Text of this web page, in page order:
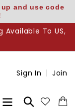
and use code
Available To US,
Sign In Join